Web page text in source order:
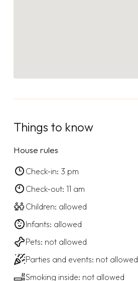
Things to know
House rules
Check-in: 3 pm
Check-out: 11 am
Children: allowed
Infants: allowed
Pets: not allowed
Parties and events: not allowed
Smoking inside: not allowed